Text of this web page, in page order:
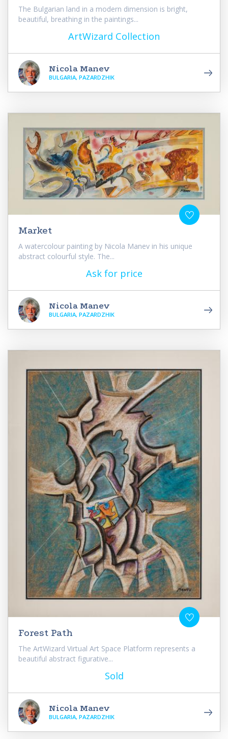
The Bulgarian land in a modern dimension is bright,
beautiful, breathing in the paintings...
ArtWizard Collection
Nicola Manev
BULGARIA, PAZARDZHIK
Market
A watercolour painting by Nicola Manev in his unique
abstract colourful style. The...
Ask for price
Nicola Manev
BULGARIA, PAZARDZHIK
Forest Path
The ArtWizard Virtual Art Space Platform represents a
beautiful abstract figurative...
Sold
Nicola Manev
BULGARIA, PAZARDZHIK